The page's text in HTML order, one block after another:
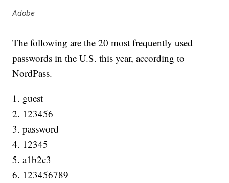
Adobe
The following are the 20 most frequently used
passwords in the U.S. this year, according to
NordPass.
1. guest
2. 123456
3. password
4. 12345
5. a1b2c3
6. 123456789